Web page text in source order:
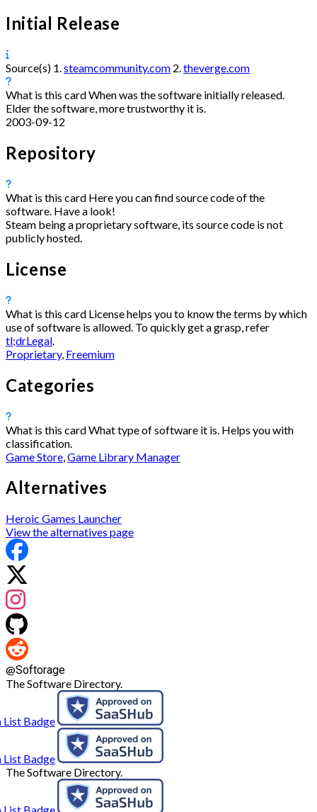
Initial Release
Source(s) 1.steamcommunity.com 2.theverge.com
What is this cardWhen was the software initially released.
Elder the software, more trustworthy it is.
2003-09-12
Repository
What is this card Here you can find source code of the
software. Have a look!
Steam being a proprietary software, its source code is not
publicly hosted.
License
What is this card License helps you to know the terms by which
use of software is allowed. To quickly get a grasp, refer
tl;drLegal
Proprietary, Freemium
Categories
What is this cardWhat type of software it is. Helps you with
classification.
Game Store Game Library Manager
Alternatives
Heroic Games Launcher
View the alternatives page
@Softorage
The Software Directory.
The Software Directory.